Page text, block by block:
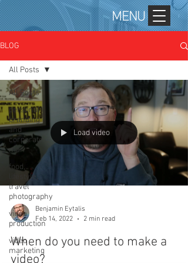
MENU
BLOG
All Posts
personal
branding
and
corporate
mar
food,
lifestyle,
travel
photography
video
production
video
marketing
All Posts
Load video
Benjamin Eytalis
Feb 14, 2022
2 min read
When do you need to make a
video?